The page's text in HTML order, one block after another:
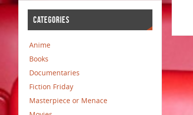
CATEGORIES
Anime
Books
Documentaries
Fiction Friday
Masterpiece or Menace